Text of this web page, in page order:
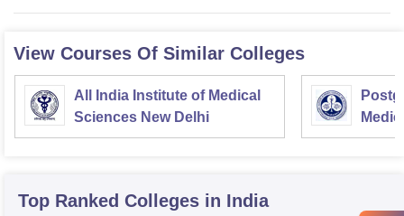
View Courses Of Similar Colleges
All India Institute of Medical
Sciences New Delhi
Top Ranked Colleges in India